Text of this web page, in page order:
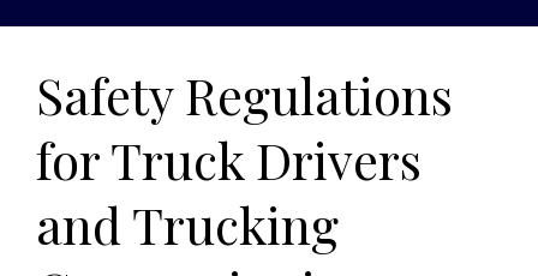
Safety Regulations
for Truck Drivers
and Trucking